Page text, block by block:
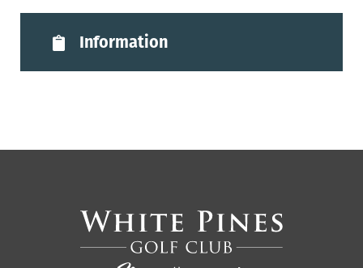
Information